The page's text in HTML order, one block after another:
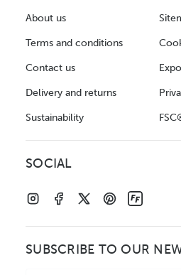
About us
Terms and conditions
Contact us
Delivery and returns
Sustainability
SOCIAL
SUBSCRIBE TO OUR